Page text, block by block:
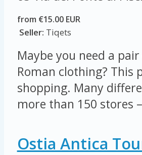
from €15.00 EUR
Seller: Tiqets
Maybe you need a
Roman clothing? This
shopping. Many
more than 150 stores
Ostia Antica